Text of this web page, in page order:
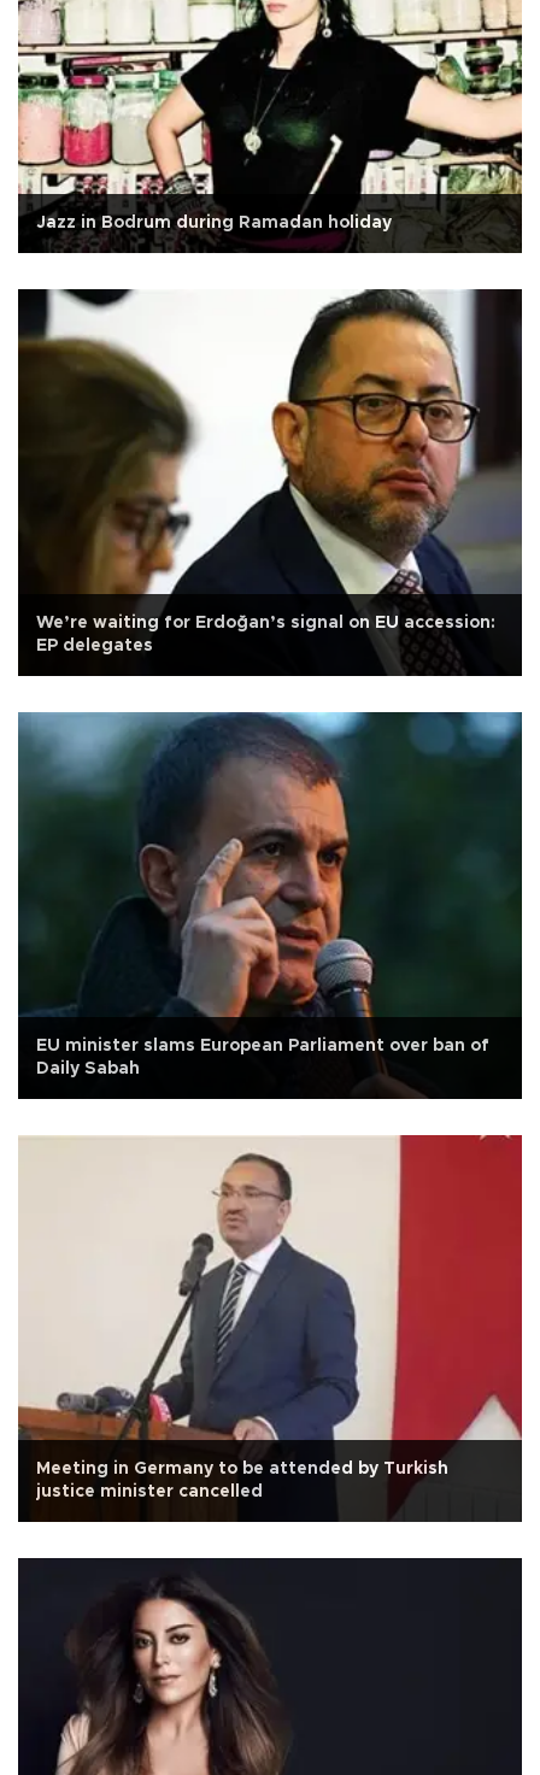
Jazz in Bodrum during Ramadan holiday
We’re waiting for Erdoğan’s signal on EU accession:
EP delegates
EU minister slams European Parliament over ban of
Daily Sabah
Meeting in Germany to be attended by Turkish
justice minister cancelled